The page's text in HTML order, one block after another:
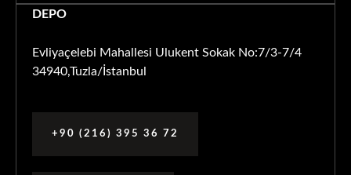
DEPO
Evliyaçelebi Mahallesi Ulukent Sokak No:7/3-7/4
34940,Tuzla/İstanbul
+90 (216) 395 36 72